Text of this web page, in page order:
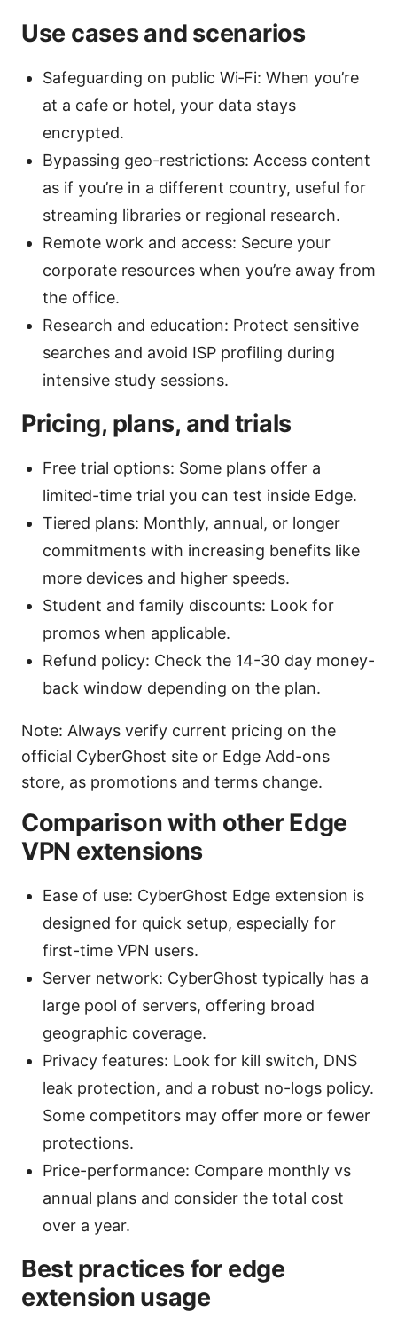
Use cases and scenarios
Safeguarding on public Wi‑Fi: When you’re
at a cafe or hotel, your data stays
encrypted.
Bypassing geo-restrictions: Access content
as if you’re in a different country, useful for
streaming libraries or regional research.
Remote work and access: Secure your
corporate resources when you’re away from
the office.
Research and education: Protect sensitive
searches and avoid ISP profiling during
intensive study sessions.
Pricing, plans, and trials
Free trial options: Some plans offer a
limited-time trial you can test inside Edge.
Tiered plans: Monthly, annual, or longer
commitments with increasing benefits like
more devices and higher speeds.
Student and family discounts: Look for
promos when applicable.
Refund policy: Check the 14-30 day money-
back window depending on the plan.
Note: Always verify current pricing on the
official CyberGhost site or Edge Add-ons
store, as promotions and terms change.
Comparison with other Edge
VPN extensions
Ease of use: CyberGhost Edge extension is
designed for quick setup, especially for
first-time VPN users.
Server network: CyberGhost typically has a
large pool of servers, offering broad
geographic coverage.
Privacy features: Look for kill switch, DNS
leak protection, and a robust no-logs policy.
Some competitors may offer more or fewer
protections.
Price-performance: Compare monthly vs
annual plans and consider the total cost
over a year.
Best practices for edge
extension usage